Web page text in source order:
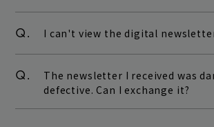
Q. I can't view the digital
Q.
The newsletter I received was
defective. Can I exchange it?